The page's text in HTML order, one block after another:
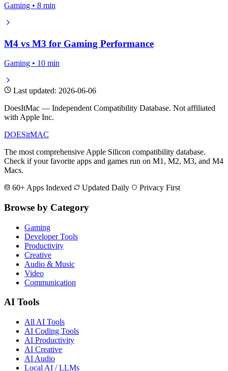
Gaming • 8 min
M4 vs M3 for Gaming Performance
Gaming • 10 min
Last updated: 2026-06-06
DoesItMac — Independent Compatibility Database. Not affiliated
with Apple Inc.
DOESitMAC
The most comprehensive Apple Silicon compatibility database.
Check if your favorite apps and games run on M1, M2, M3, and M4
Macs.
60+ Apps Indexed
Updated Daily Privacy First
Browse by Category
Gaming
Developer Tools
Productivity
Creative
Audio & Music
Video
Communication
AI Tools
All AI Tools
AI Coding Tools
AI Productivity
AI Creative
AI Audio
Local AI / LLMs